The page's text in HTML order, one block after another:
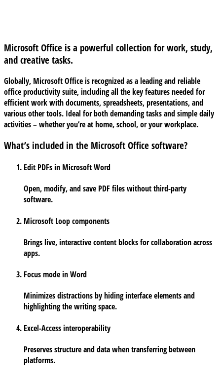
Microsoft Office is a powerful collection for work, study,
and creative tasks.
Globally, Microsoft Office is recognized as a leading and reliable
office productivity suite, including all the key features needed for
efficient work with documents, spreadsheets, presentations, and
various other tools. Ideal for both demanding tasks and simple daily
activities – whether you’re at home, school, or your workplace.
What’s included in the Microsoft Office software?
Edit PDFs in Microsoft Word
Open, modify, and save PDF files without third-party
software.
Microsoft Loop components
Brings live, interactive content blocks for collaboration across
apps.
Focus mode in Word
Minimizes distractions by hiding interface elements and
highlighting the writing space.
Excel-Access interoperability
Preserves structure and data when transferring between
platforms.